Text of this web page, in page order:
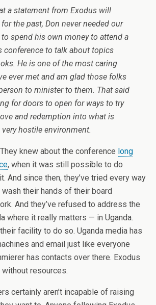
a statement from Exodus will
the past, Don never needed our
spend his own money to attend a
conference to talk about topics
He is one of the most caring
ever met and am glad those folks
to minister to them. That said
for doors to open for ways to try
and redemption into what is
hostile environment.
knew about the conference long
, when it was still possible to do
And since then, they’ve tried every way
their hands of their board
And they’ve refused to address the
where it really matters — in Uganda.
facility to do so. Uganda media has
and email just like everyone
has contacts over there. Exodus
resources.
certainly aren’t incapable of raising